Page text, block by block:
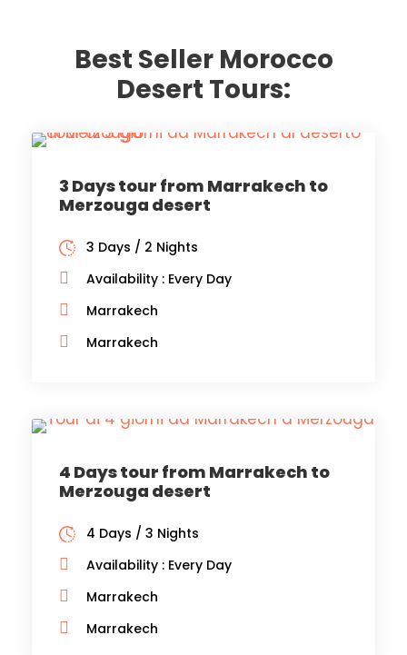
Best Seller Morocco
Desert Tours:
3 Days tour from Marrakech to
Merzouga desert
3 Days / 2 Nights
Availability : Every Day
Marrakech
Marrakech
4 Days tour from Marrakech to
Merzouga desert
4 Days / 3 Nights
Availability : Every Day
Marrakech
Marrakech